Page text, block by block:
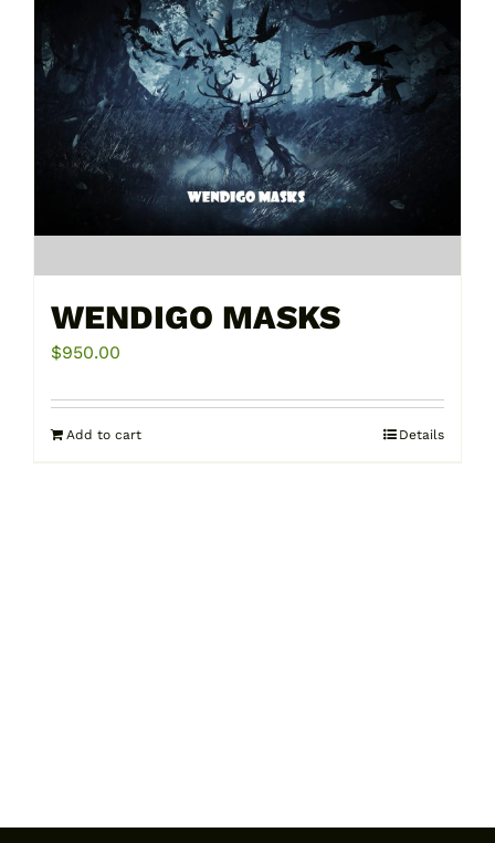
WENDIGO MASKS
$950.00
Add to cart Details